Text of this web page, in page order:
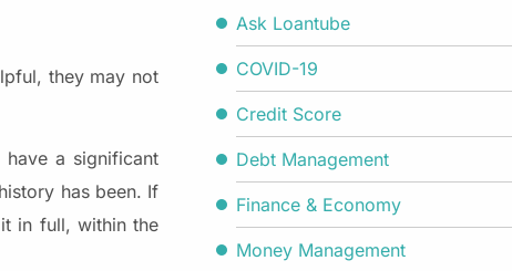
they may not
a significant
has been. If
in full, within the
Ask Loantube
COVID-19
Credit Score
Debt Management
Finance & Economy
Money Management